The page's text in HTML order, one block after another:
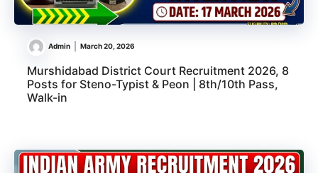
Admin March 20, 2026
Murshidabad District Court Recruitment 2026, 8
Posts for Steno-Typist & Peon | 8th/10th Pass,
Walk-in